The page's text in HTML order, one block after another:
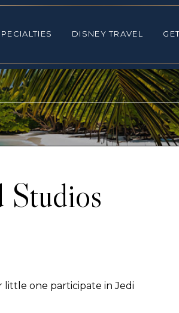
DISNEY TRAVEL
little one participate in Jedi